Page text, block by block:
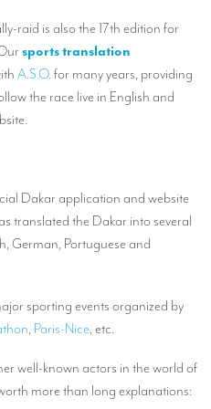
raid is also the 17th edition for
sports translation
A.S.O.for many years, providing
the race live in English and
Dakar application and website
translated the Dakar into several
German, Portuguese and
sporting events organized by
, Paris-Nice, etc.
well-known actors in the world of
more than long explanations: